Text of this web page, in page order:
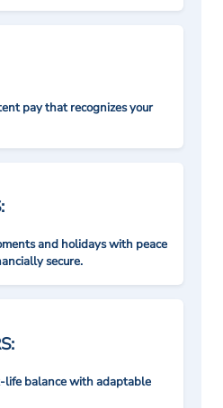
pay that recognizes your
and holidays with peace
secure.
balance with adaptable